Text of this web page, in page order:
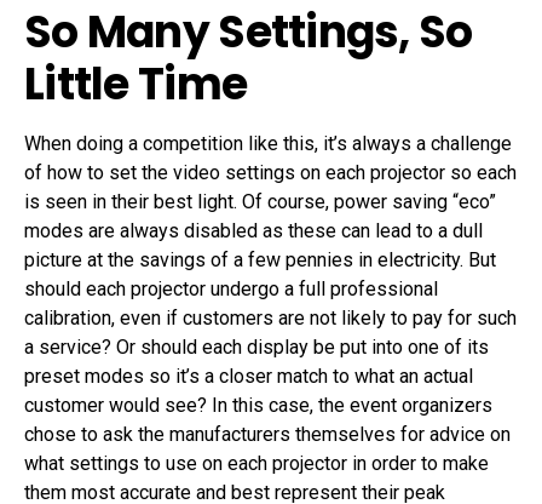
So Many Settings, So
Little Time
When doing a competition like this, it’s always a challenge
of how to set the video settings on each projector so each
is seen in their best light. Of course, power saving “eco”
modes are always disabled as these can lead to a dull
picture at the savings of a few pennies in electricity. But
should each projector undergo a full professional
calibration, even if customers are not likely to pay for such
a service? Or should each display be put into one of its
preset modes so it’s a closer match to what an actual
customer would see? In this case, the event organizers
chose to ask the manufacturers themselves for advice on
what settings to use on each projector in order to make
them most accurate and best represent their peak